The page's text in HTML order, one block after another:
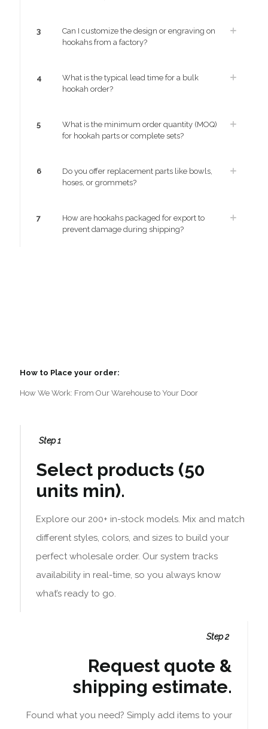
3
Can I customize the design or engraving on
hookahs from a factory?
4
What is the typical lead time for a bulk
hookah order?
5
What is the minimum order quantity (MOQ)
for hookah parts or complete sets?
6
Do you offer replacement parts like bowls,
hoses, or grommets?
7
How are hookahs packaged for export to
prevent damage during shipping?
How to Place your order:
How We Work: From Our Warehouse to Your Door
Step 1
Select products (50
units min).
Explore our 200+ in-stock models. Mix and match
different styles, colors, and sizes to build your
perfect wholesale order. Our system tracks
availability in real-time, so you always know
what’s ready to go.
Step 2
Request quote &
shipping estimate.
Found what you need? Simply add items to your